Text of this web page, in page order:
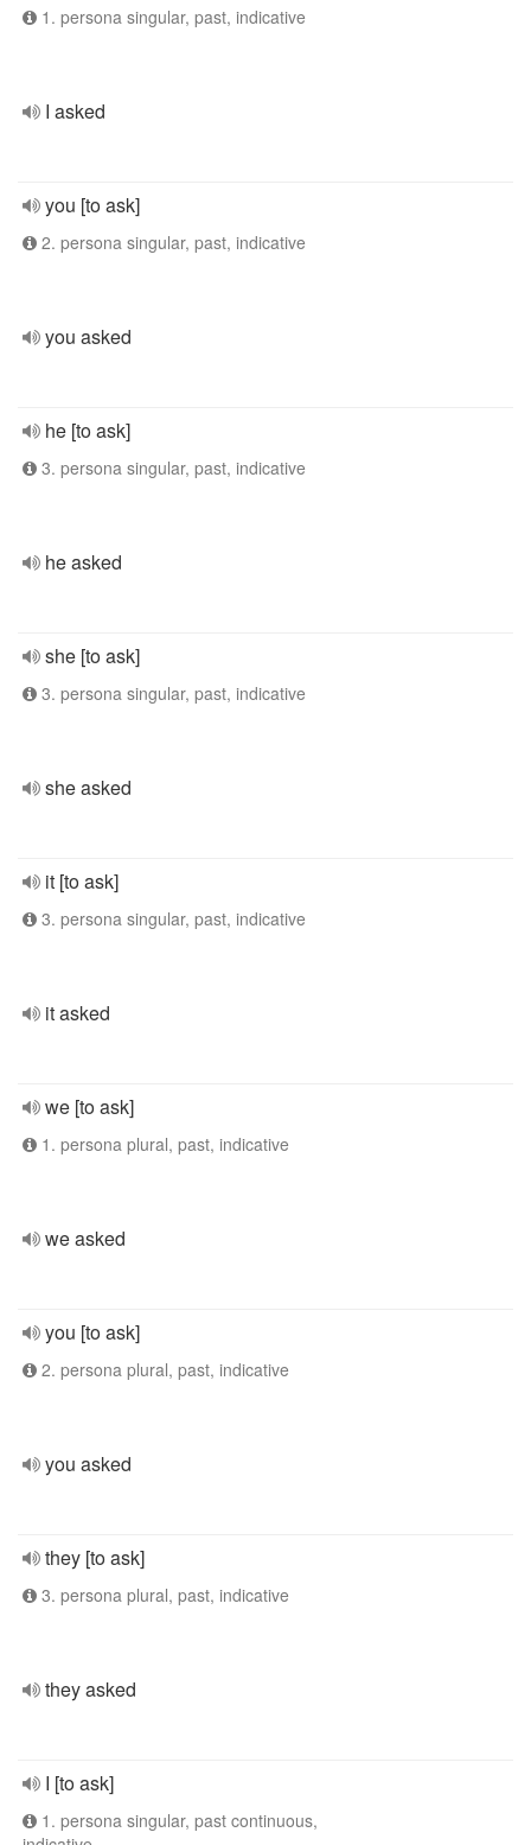
1. persona singular, past, indicative
I asked
you [to ask]
2. persona singular, past, indicative
you asked
he [to ask]
3. persona singular, past, indicative
he asked
she [to ask]
3. persona singular, past, indicative
she asked
it [to ask]
3. persona singular, past, indicative
it asked
we [to ask]
1. persona plural, past, indicative
we asked
you [to ask]
2. persona plural, past, indicative
you asked
they [to ask]
3. persona plural, past, indicative
they asked
I [to ask]
1. persona singular, past continuous,